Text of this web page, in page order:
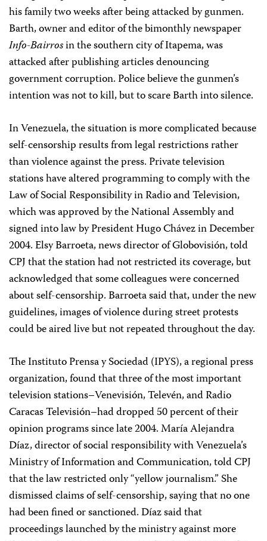
his family two weeks after being attacked by gunmen.
Barth, owner and editor of the bimonthly newspaper
Info-Bairrosin the southern city of Itapema, was
attacked after publishing articles denouncing
government corruption. Police believe the gunmen’s
intention was not to kill, but to scare Barth into silence.
In Venezuela, the situation is more complicated because
self-censorship results from legal restrictions rather
than violence against the press. Private television
stations have altered programming to comply with the
Law of Social Responsibility in Radio and Television,
which was approved by the National Assembly and
signed into law by President Hugo Chávez in December
2004. Elsy Barroeta, news director of Globovisión, told
CPJ that the station had not restricted its coverage, but
acknowledged that some colleagues were concerned
about self-censorship. Barroeta said that, under the new
guidelines, images of violence during street protests
could be aired live but not repeated throughout the day.
The Instituto Prensa y Sociedad (IPYS), a regional press
organization, found that three of the most important
television stations–Venevisión, Televén, and Radio
Caracas Televisión–had dropped 50 percent of their
opinion programs since late 2004. María Alejandra
Díaz, director of social responsibility with Venezuela’s
Ministry of Information and Communication, told CPJ
that the law restricted only “yellow journalism.” She
dismissed claims of self-censorship, saying that no one
had been fined or sanctioned. Díaz said that
proceedings launched by the ministry against more